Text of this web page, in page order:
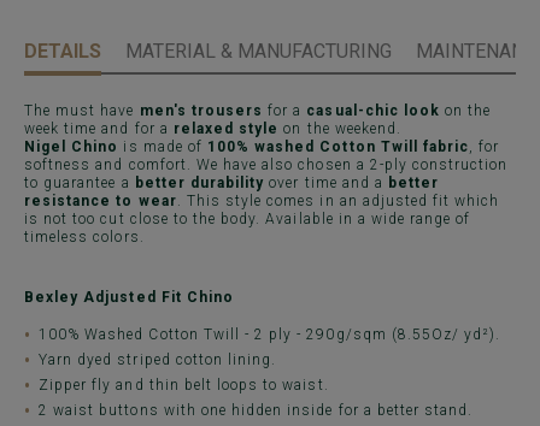
DETAILS MATERIAL & MANUFACTURING
The must have men's trousers for a casual-chic look on the
week time and for a relaxed style on the weekend.
Nigel Chino is made of 100% washed Cotton Twill fabric, for
softness and comfort. We have also chosen a 2-ply construction
to guarantee a better durability over time and a better
resistance to wear. This style comes in an adjusted fit which
is not too cut close to the body. Available in a wide range of
timeless colors.
Bexley Adjusted Fit Chino
100% Washed Cotton Twill - 2 ply - 290g/sqm (8.55Oz/ yd²).
Yarn dyed striped cotton lining.
Zipper fly and thin belt loops to waist.
2 waist buttons with one hidden inside for a better stand.